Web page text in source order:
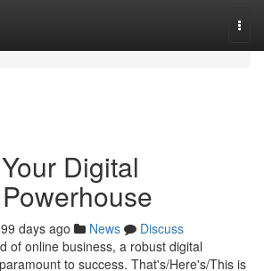
Digital
days ago News
Discuss
of online business, a robust digital
to success. That's/Here's/This is